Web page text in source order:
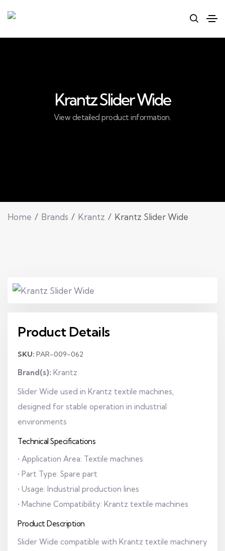
Krantz Slider Wide
View detailed product information.
Home Brands Krantz Krantz Slider Wide
Product Details
SKU: PAR-009-062
Brand(s): Krantz
Slider Wide used in Krantz textile machines,
designed for stable operation in industrial
environments
Technical Specifications
• Application Area: Textile machines
• Part Type: Spare part
• Usage: Industrial production lines
• Machine Compatibility: Krantz textile machines
Product Description
Slider Wide compatible with Krantz textile machinery